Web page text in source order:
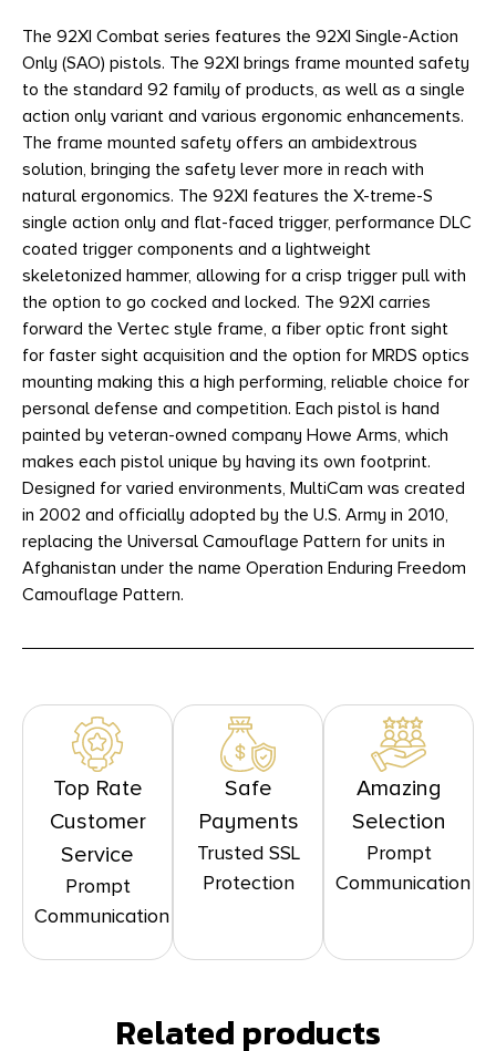
The 92XI Combat series features the 92XI Single-Action
Only (SAO) pistols. The 92XI brings frame mounted safety
to the standard 92 family of products, as well as a single
action only variant and various ergonomic enhancements.
The frame mounted safety offers an ambidextrous
solution, bringing the safety lever more in reach with
natural ergonomics. The 92XI features the X-treme-S
single action only and flat-faced trigger, performance DLC
coated trigger components and a lightweight
skeletonized hammer, allowing for a crisp trigger pull with
the option to go cocked and locked. The 92XI carries
forward the Vertec style frame, a fiber optic front sight
for faster sight acquisition and the option for MRDS optics
mounting making this a high performing, reliable choice for
personal defense and competition. Each pistol is hand
painted by veteran-owned company Howe Arms, which
makes each pistol unique by having its own footprint.
Designed for varied environments, MultiCam was created
in 2002 and officially adopted by the U.S. Army in 2010,
replacing the Universal Camouflage Pattern for units in
Afghanistan under the name Operation Enduring Freedom
Camouflage Pattern.
Top Rate
Customer
Service
Prompt
Communication
Safe
Payments
Trusted SSL
Protection
Amazing
Selection
Prompt
Communication
Related products